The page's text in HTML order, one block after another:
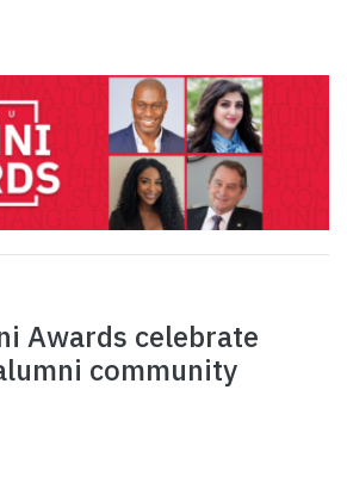
Awards celebrate
community